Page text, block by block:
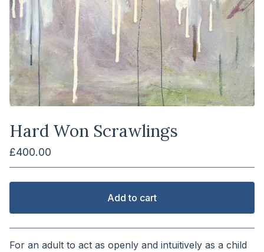
Hard Won Scrawlings
£400.00
Add to cart
View cart
For an adult to act as openly and intuitively as a child